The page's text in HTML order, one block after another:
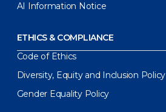
AI Information Notice
ETHICS & COMPLIANCE
Code of Ethics
Diversity, Equity and Inclusion Policy
Gender Equality Policy